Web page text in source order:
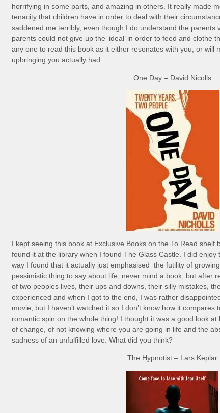
horrifying in some parts, and amazing in others. It really made
tenacity that children have in order to deal with their
saddened me terribly, even though I do understand the parents
parents could not give up the ‘ideal’ in order to feed and clothe
any one to read this book as it either resonates with you, or will
upbringing you actually had.
One Day – David Nicolls
I kept seeing this book at Exclusive Books on the To Read shelf
found it at the library when I found The Glass Castle. I did
way I found that it actually just emphasised the futility of
pessimistic thing to say about life, never mind a book, but after
of two peoples lives, their ups and downs, their silly mistakes,
experienced and when I got to the end, I was rather
movie, but I haven’t watched it so I don’t know how it
romantic spin on the whole thing! I thought it was a good look
of change, of not knowing where you are going in life and the
sadness of an unfulfilled love. What did you think?
The Hypnotist – Lars Keplar